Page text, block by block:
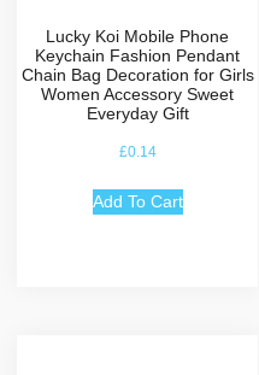
Lucky Koi Mobile Phone
Keychain Fashion Pendant
Chain Bag Decoration for Girls
Women Accessory Sweet
Everyday Gift
£0.14
Add To Cart